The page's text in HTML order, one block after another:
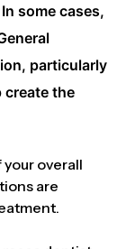
some cases,
particularly
create the
overall
are